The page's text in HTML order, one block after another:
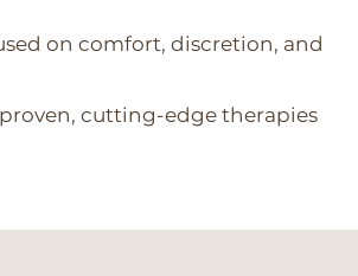
on comfort, discretion, and
cutting-edge therapies